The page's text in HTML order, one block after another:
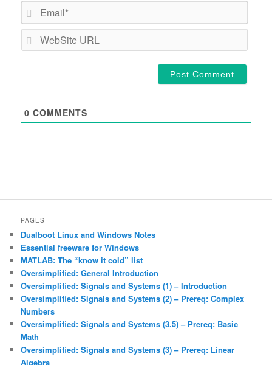
Email*
0 COMMENTS
PAGES
Dualboot Linux and Windows Notes
Essential freeware for Windows
MATLAB: The “know it cold” list
Oversimplified: General Introduction
Oversimplified: Signals and Systems (1) – Introduction
Oversimplified: Signals and Systems (2) – Prereq: Complex
Numbers
Oversimplified: Signals and Systems (3.5) – Prereq: Basic
Math
Oversimplified: Signals and Systems (3) – Prereq: Linear
Algebra